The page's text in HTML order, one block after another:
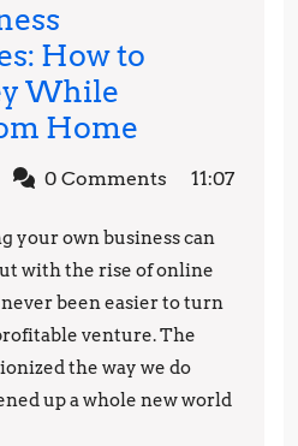
How to
While
Home
Business
How
to
Make
Money
While
Working
Supritha0 Comments
11:07
your own business can
with the rise of online
been easier to turn
venture. The
the way we do
up a whole new world